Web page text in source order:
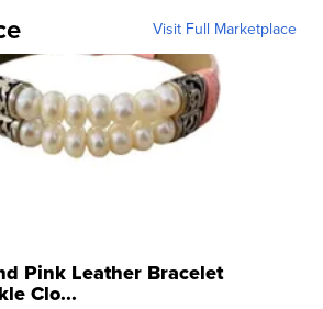
Visit Full Marketplace
Pink Leather Bracelet
Clo...